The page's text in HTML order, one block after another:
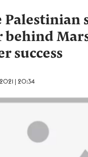
Palestinian
behind
success
| 20:34